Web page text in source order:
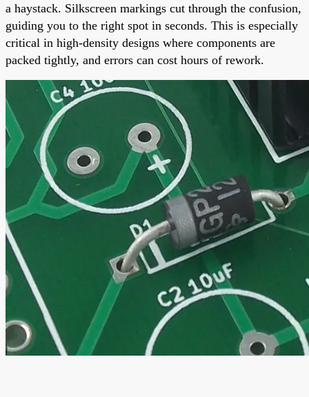
a haystack. Silkscreen markings cut through the confusion,
guiding you to the right spot in seconds. This is especially
critical in high-density designs where components are
packed tightly, and errors can cost hours of rework.